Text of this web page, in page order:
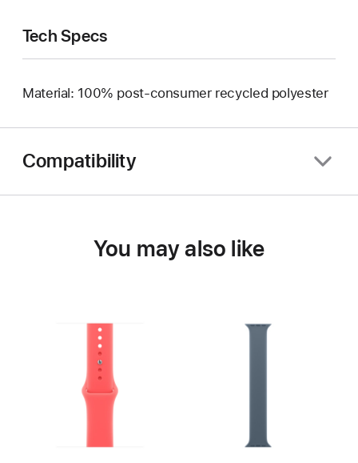
Tech Specs
Material: 100% post-consumer recycled polyester
Compatibility
You may also like